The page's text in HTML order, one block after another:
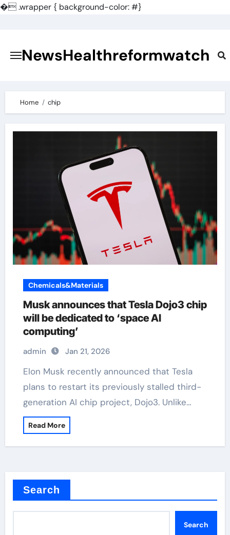
�.wrapper { background-color: #}
contentNewsHealthreformwatch
Home chip
Chemicals&Materials
Musk announces that Tesla Dojo3 chip
will be dedicated to ‘space AI
computing’
admin Jan 21, 2026
Elon Musk recently announced that Tesla
plans to restart its previously stalled third-
generation AI chip project, Dojo3. Unlike…
Read More
Search
Search